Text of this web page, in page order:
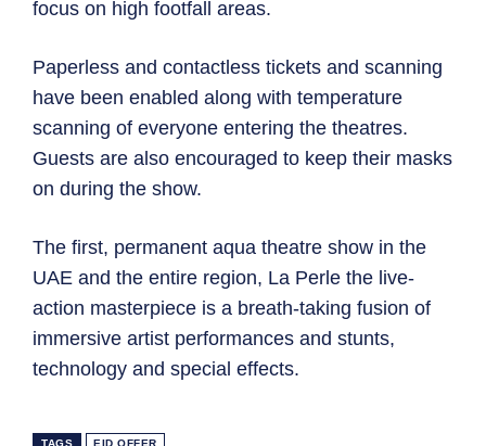
focus on high footfall areas.
Paperless and contactless tickets and scanning
have been enabled along with temperature
scanning of everyone entering the theatres.
Guests are also encouraged to keep their masks
on during the show.
The first, permanent aqua theatre show in the
UAE and the entire region, La Perle the live-
action masterpiece is a breath-taking fusion of
immersive artist performances and stunts,
technology and special effects.
TAGS EID OFFER